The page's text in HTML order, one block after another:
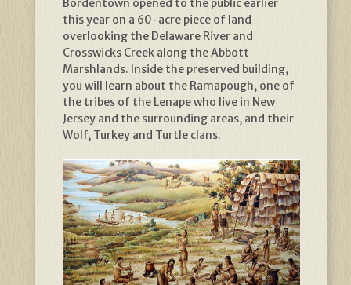
Bordentown opened to the public earlier
this year on a 60-acre piece of land
overlooking the Delaware River and
Crosswicks Creek along the Abbott
Marshlands. Inside the preserved building,
you will learn about the Ramapough, one of
the tribes of the Lenape who live in New
Jersey and the surrounding areas, and their
Wolf, Turkey and Turtle clans.